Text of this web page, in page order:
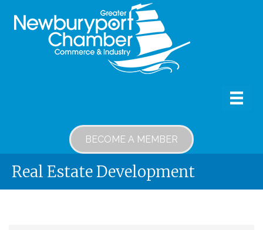
BECOME A MEMBER
Real Estate Development